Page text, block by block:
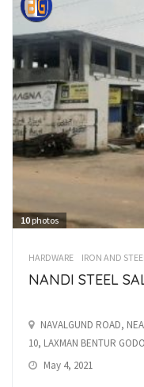
10photos
HARDWARE IRON AND
NANDI STEEL
NAVALGUND ROAD,
10, LAXMAN BENTUR
May 4, 2021